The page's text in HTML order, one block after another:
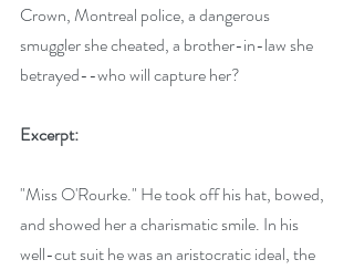
Crown, Montreal police, a dangerous
smuggler she cheated, a brother-in-law she
betrayed--who will capture her?
Excerpt:
"Miss O'Rourke." He took off his hat, bowed,
and showed her a charismatic smile. In his
well-cut suit he was an aristocratic ideal, the